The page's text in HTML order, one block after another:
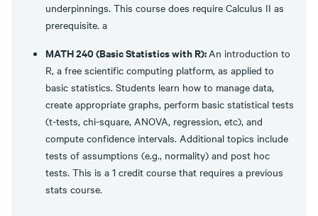
underpinnings. This course does require Calculus II as
prerequisite. a
MATH 240 (Basic Statistics with R):An introduction to
R, a free scientific computing platform, as applied to
basic statistics. Students learn how to manage data,
create appropriate graphs, perform basic statistical tests
(t-tests, chi-square, ANOVA, regression, etc), and
compute confidence intervals. Additional topics include
tests of assumptions (e.g., normality) and post hoc
tests. This is a 1 credit course that requires a previous
stats course.